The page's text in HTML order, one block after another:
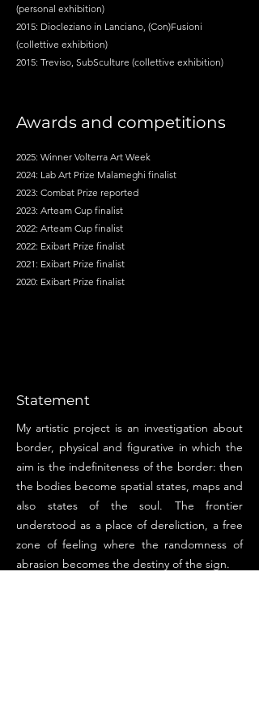
(personal exhibition)
2015: Diocleziano in Lanciano, (Con)Fusioni
(collettive exhibition)
2015: Treviso, SubSculture (collettive exhibition)
Awards and competitions
2025: Winner Volterra Art Week
2024: Lab Art Prize Malameghi finalist
2023: Combat Prize reported
2023: Arteam Cup finalist
2022: Arteam Cup finalist
2022: Exibart Prize finalist
2021: Exibart Prize finalist
2020: Exibart Prize finalist
Statement
My artistic project is an investigation about
border, physical and figurative in which the
aim is the indefiniteness of the border: then
the bodies become spatial states, maps and
also states of the soul. The frontier
understood as a place of dereliction, a free
zone of feeling where the randomness of
abrasion becomes the destiny of the sign.